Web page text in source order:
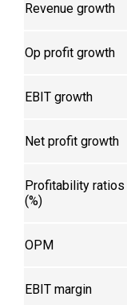
Revenue growth
Op profit growth
EBIT growth
Net profit growth
Profitability ratios
(%)
OPM
EBIT margin